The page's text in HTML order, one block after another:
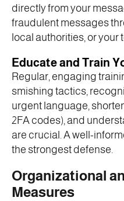
directly from your
fraudulent messages
local authorities, or
Educate and Train
Regular, engaging
smishing tactics,
urgent language,
2FA codes), and
are crucial. A well-
the strongest defense.
Organizational
Measures